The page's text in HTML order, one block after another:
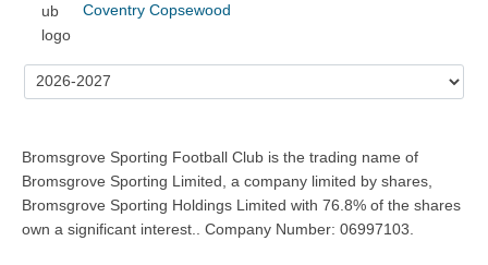
Coventry Copsewood
Bromsgrove Sporting Football Club is the trading name of
Bromsgrove Sporting Limited, a company limited by shares,
Bromsgrove Sporting Holdings Limited with 76.8% of the shares
own a significant interest.. Company Number: 06997103.